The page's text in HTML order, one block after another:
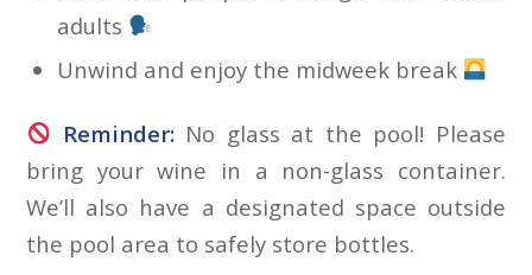
adults
Unwind and enjoy the midweek break
Reminder:No glass at the pool! Please
bring your wine in a non-glass container.
We’ll also have a designated space outside
the pool area to safely store bottles.